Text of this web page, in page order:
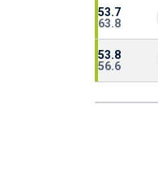
53.7
63.8
53.8
56.6